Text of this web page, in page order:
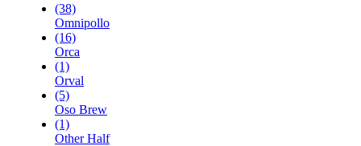
(38)
Omnipollo
(16)
Orca
(1)
Orval
(5)
Oso Brew
(1)
Other Half